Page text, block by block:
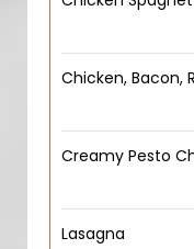
Chicken, Bacon,
Creamy Pesto
Lasagna